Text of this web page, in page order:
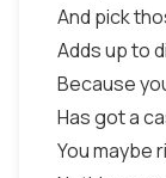
And pick
Adds up to
Because
Has got a
You maybe